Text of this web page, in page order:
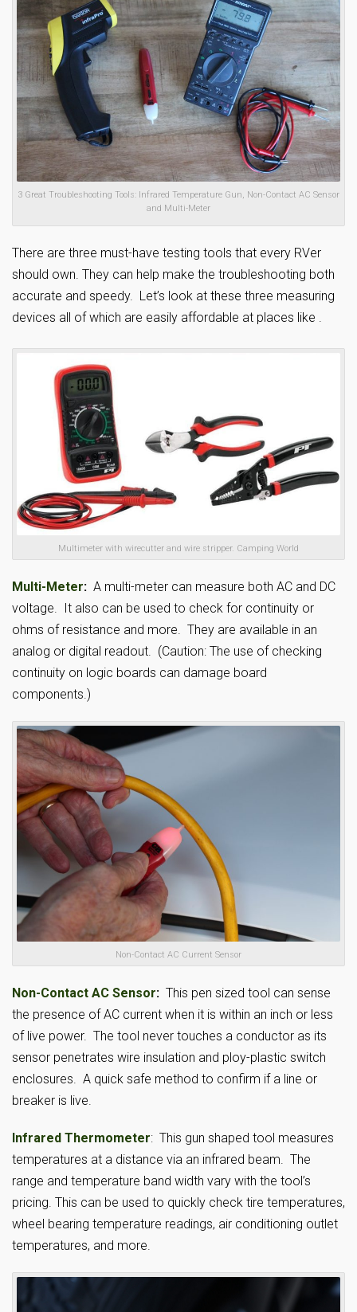
3 Great Troubleshooting Tools: Infrared Temperature Gun, Non-Contact AC Sensor
and Multi-Meter
There are three must-have testing tools that every RVer
should own. They can help make the troubleshooting both
accurate and speedy. Let’s look at these three measuring
devices all of which are easily affordable at places like .
Multimeter with wirecutter and wire stripper. Camping World
Multi-Meter: A multi-meter can measure both AC and DC
voltage. It also can be used to check for continuity or
ohms of resistance and more. They are available in an
analog or digital readout. (Caution: The use of checking
continuity on logic boards can damage board
components.)
Non-Contact AC Current Sensor
Non-Contact AC Sensor: This pen sized tool can sense
the presence of AC current when it is within an inch or less
of live power. The tool never touches a conductor as its
sensor penetrates wire insulation and ploy-plastic switch
enclosures. A quick safe method to confirm if a line or
breaker is live.
Infrared Thermometer: This gun shaped tool measures
temperatures at a distance via an infrared beam. The
range and temperature band width vary with the tool’s
pricing. This can be used to quickly check tire temperatures,
wheel bearing temperature readings, air conditioning outlet
temperatures, and more.